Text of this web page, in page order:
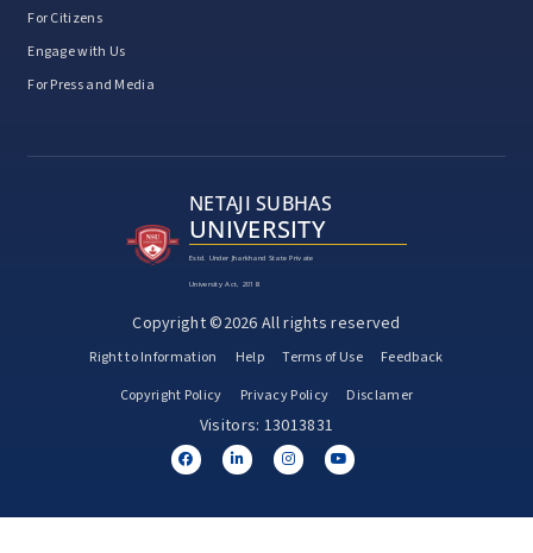
For Citizens
Engage with Us
For Press and Media
NETAJI SUBHAS
UNIVERSITY
Estd. Under Jharkhand State Private
University Act, 2018
Copyright ©2026 All rights reserved
Right to Information Help Terms of Use
Feedback
Copyright Policy
Privacy Policy Disclamer
Visitors: 13013831